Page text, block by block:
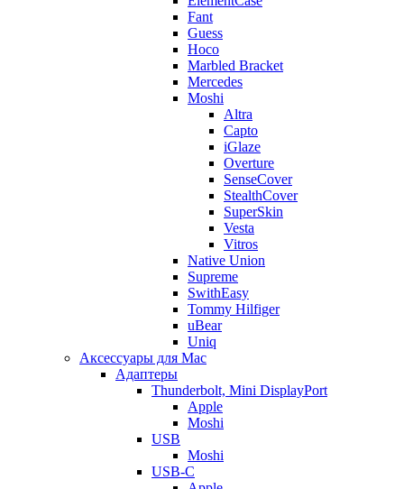
Fant
Guess
Hoco
Marbled Bracket
Mercedes
Moshi
Altra
Capto
iGlaze
Overture
SenseCover
StealthCover
SuperSkin
Vesta
Vitros
Native Union
Supreme
SwithEasy
Tommy Hilfiger
uBear
Uniq
Аксессуары для Mac
Адаптеры
Thunderbolt, Mini DisplayPort
Apple
Moshi
USB
Moshi
USB-C